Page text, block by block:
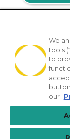
© 2026 Privia
SMS Privacy
Notice of
[TX] Notice of
We
tools
to
our